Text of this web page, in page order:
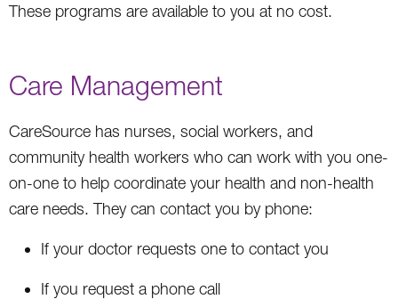
These programs are available to you at no cost.
Care Management
CareSource has nurses, social workers, and
community health workers who can work with you one-
on-one to help coordinate your health and non-health
care needs. They can contact you by phone:
If your doctor requests one to contact you
If you request a phone call